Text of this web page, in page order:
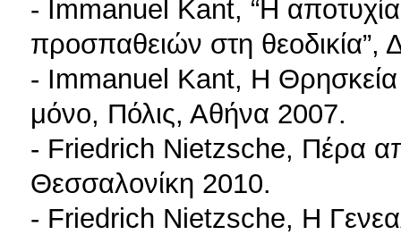
- Immanuel Kant, “Η
προσπαθειών στη
- Immanuel Kant, Η Θρησκεία
μόνο, Πόλις, Αθήνα 2007.
- Friedrich Nietzsche, Πέρα
Θεσσαλονίκη 2010.
- Friedrich Nietzsche, Η